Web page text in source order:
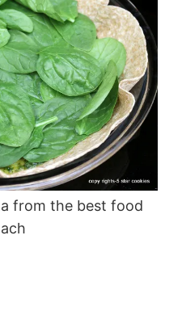
from the best food